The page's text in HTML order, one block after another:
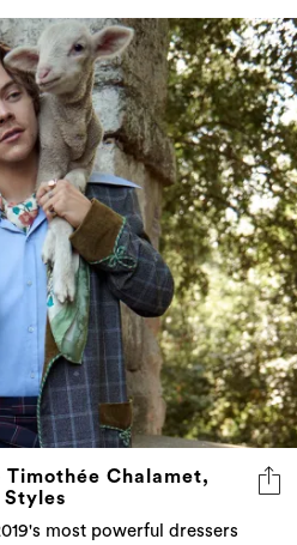
Timothée Chalamet,
most powerful dressers